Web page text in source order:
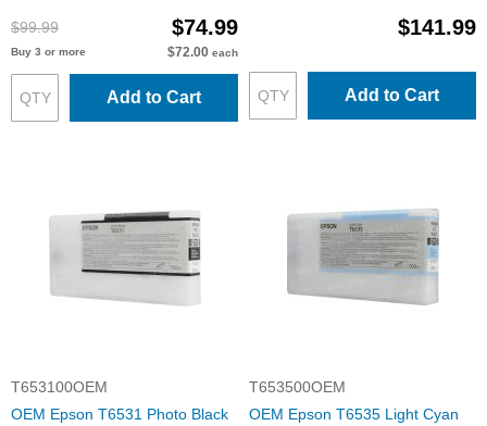
$99.99 $74.99
Buy 3 or more $72.00 each
Add to Cart
$141.99
Add to Cart
T653100OEM
OEM Epson T6531 Photo Black
T653500OEM
OEM Epson T6535 Light Cyan